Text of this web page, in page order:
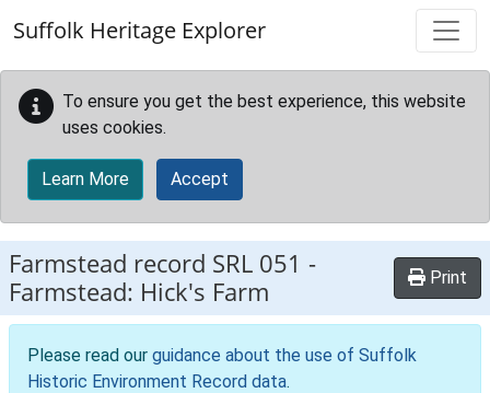
Suffolk Heritage Explorer
To ensure you get the best experience, this website
uses cookies.
Learn More Accept
Farmstead record SRL 051 -
Farmstead: Hick's Farm
Print
Please read our guidance about the use of Suffolk
Historic Environment Record data.